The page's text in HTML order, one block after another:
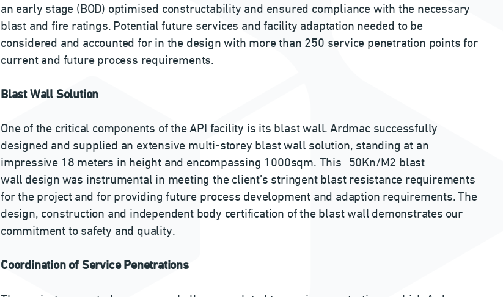
an early stage (BOD) optimised constructability and ensured compliance with the necessary
blast and fire ratings. Potential future services and facility adaptation needed to be
considered and accounted for in the design with more than 250 service penetration points for
current and future process requirements.
Blast Wall Solution
One of the critical components of the API facility is its blast wall. Ardmac successfully
designed and supplied an extensive multi-storey blast wall solution, standing at an
impressive 18 meters in height and encompassing 1000sqm. This 50Kn/M2 blast
wall design was instrumental in meeting the client’s stringent blast resistance requirements
for the project and for providing future process development and adaption requirements. The
design, construction and independent body certification of the blast wall demonstrates our
commitment to safety and quality.
Coordination of Service Penetrations